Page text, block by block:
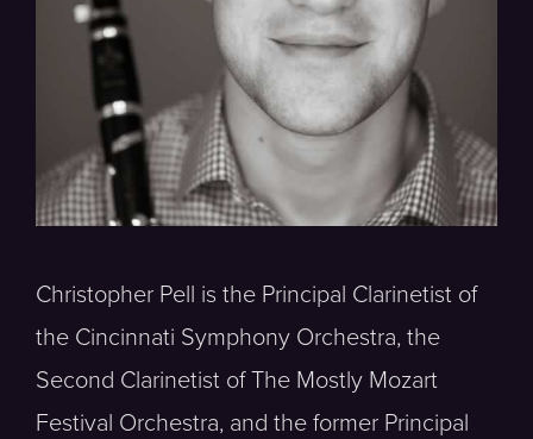
Christopher Pell is the Principal Clarinetist of
the Cincinnati Symphony Orchestra, the
Second Clarinetist of The Mostly Mozart
Festival Orchestra, and the former Principal